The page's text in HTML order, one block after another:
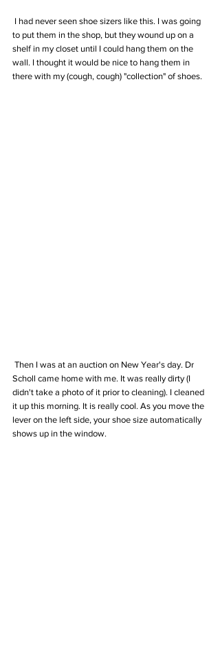
to put them in the shop, but they wound up on a
shelf in my closet until I could hang them on the
wall. I thought it would be nice to hang them in
there with my (cough, cough) "collection" of shoes.
Scholl came home with me. It was really dirty (I
didn't take a photo of it prior to cleaning). I cleaned
it up this morning. It is really cool. As you move the
lever on the left side, your shoe size automatically
shows up in the window.